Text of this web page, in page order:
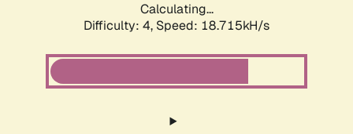
Calculating...
Difficulty: 4, Speed: 18.715kH/s